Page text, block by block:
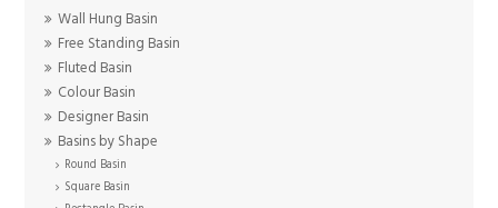
Wall Hung Basin
Free Standing Basin
Fluted Basin
Colour Basin
Designer Basin
Basins by Shape
Round Basin
Square Basin